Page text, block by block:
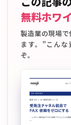
無料ホワ
製造業の現場
ます。"こん
ぞ。